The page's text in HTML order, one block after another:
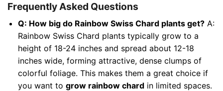
Frequently Asked Questions
Q: How big do Rainbow Swiss Chard plants get?A:
Rainbow Swiss Chard plants typically grow to a
height of 18-24 inches and spread about 12-18
inches wide, forming attractive, dense clumps of
colorful foliage. This makes them a great choice if
you want to grow rainbow chardin limited spaces.